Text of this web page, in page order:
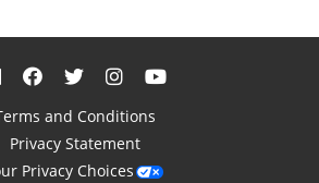
and Conditions
Privacy Statement
Privacy Choices